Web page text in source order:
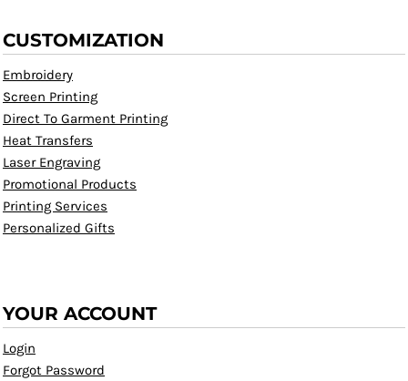
CUSTOMIZATION
Embroidery
Screen Printing
Direct To Garment Printing
Heat Transfers
Laser Engraving
Promotional Products
Printing Services
Personalized Gifts
YOUR ACCOUNT
Login
Forgot Password